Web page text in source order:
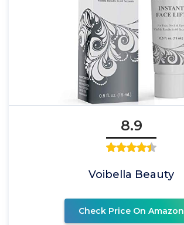
8.9
Voibella Beauty
Check Price On Amazon